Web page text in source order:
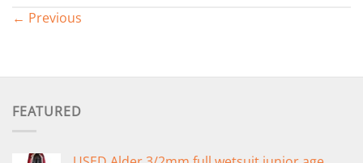
← Previous
FEATURED